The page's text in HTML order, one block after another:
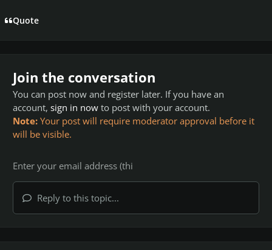
Quote
Join the conversation
You can post now and register later. If you have an
account, sign in now to post with your account.
Note: Your post will require moderator approval before it
will be visible.
Reply to this topic...